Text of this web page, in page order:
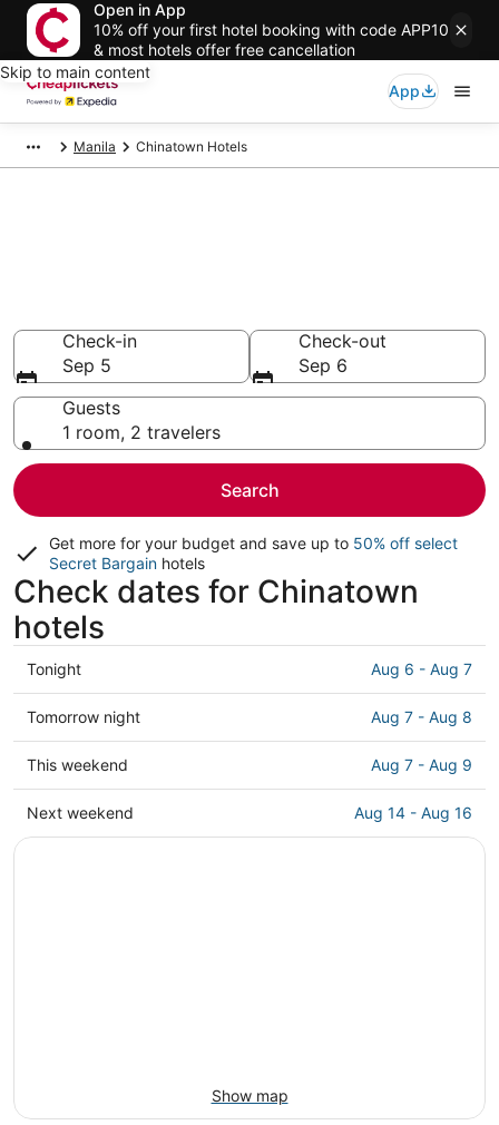
Open in App
10% off your first hotel booking with code APP10
& most hotels offer free cancellation
Skip to main content
App
Manila Chinatown Hotels
Check-in
Sep 5
Check-out
Sep 6
Guests
1 room, 2 travelers
Search
Get more for your budget and save up to 50% off select
Secret Bargain hotels
Check dates for Chinatown
hotels
Check
prices
in
Chinatown
for
Aug
6
Tonight Aug 6 - Aug 7
Check
prices
in
Chinatown
for
Tomorrow night Aug 7 - Aug 8
Check
prices
in
Chinatown
This weekend Aug 7 - Aug 9
Check
prices
Next weekend Aug 14 - Aug 16
Show map